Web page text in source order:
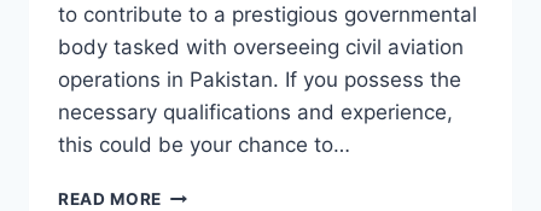
to contribute to a prestigious governmental
body tasked with overseeing civil aviation
operations in Pakistan. If you possess the
necessary qualifications and experience,
this could be your chance to…
READ MORE PAKISTAN